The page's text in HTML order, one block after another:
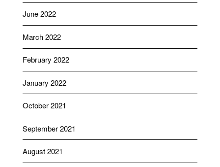
June 2022
March 2022
February 2022
January 2022
October 2021
September 2021
August 2021